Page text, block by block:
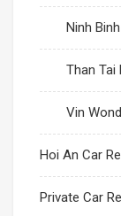
Ninh
Than Tai
Vin
Hoi An Car
Private Car